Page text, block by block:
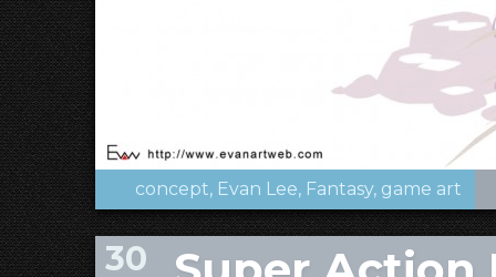
concept Evan Lee Fantasy game art
30